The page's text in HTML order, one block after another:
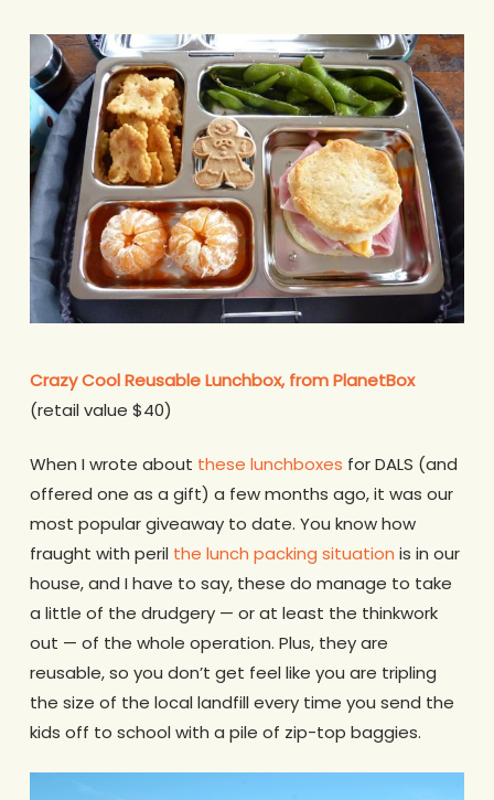
Crazy Cool Reusable Lunchbox, from PlanetBox
(retail value $40)
When I wrote about these lunchboxes for DALS (and
offered one as a gift) a few months ago, it was our
most popular giveaway to date. You know how
fraught with peril the lunch packing situation is in our
house, and I have to say, these do manage to take
a little of the drudgery — or at least the thinkwork
out — of the whole operation. Plus, they are
reusable, so you don’t get feel like you are tripling
the size of the local landfill every time you send the
kids off to school with a pile of zip-top baggies.